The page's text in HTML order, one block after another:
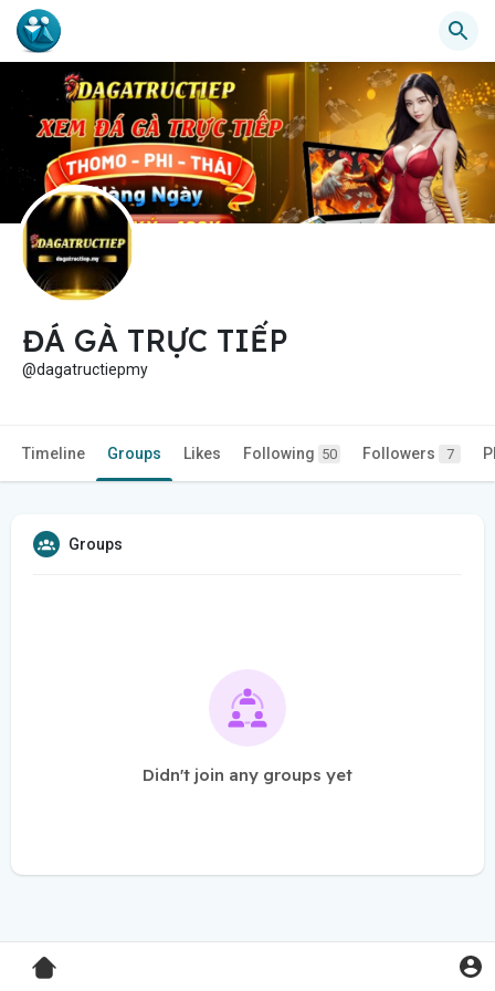
ĐÁ GÀ TRỰC TIẾP
@dagatructiepmy
Timeline Groups Likes Following 50 Followers 7
Groups
Didn't join any groups yet